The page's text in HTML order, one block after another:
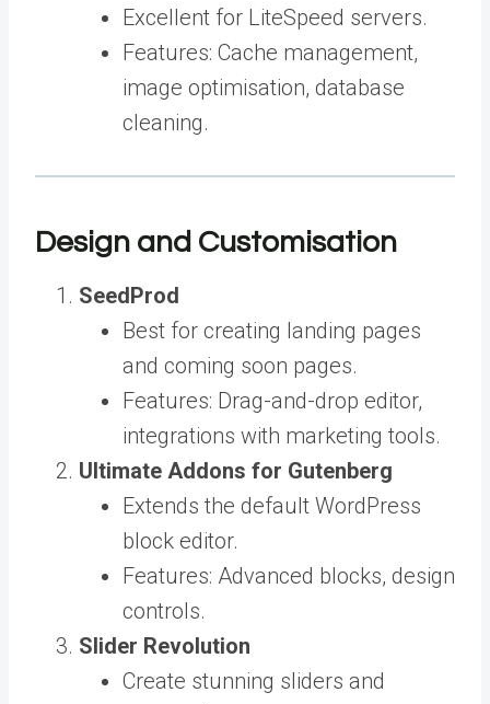
Excellent for LiteSpeed servers.
Features: Cache management,
image optimisation, database
cleaning.
Design and Customisation
SeedProd
Best for creating landing pages
and coming soon pages.
Features: Drag-and-drop editor,
integrations with marketing tools.
Ultimate Addons for Gutenberg
Extends the default WordPress
block editor.
Features: Advanced blocks, design
controls.
Slider Revolution
Create stunning sliders and